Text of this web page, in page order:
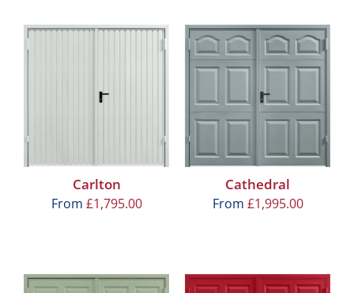
Carlton
From £1,795.00
Cathedral
From £1,995.00